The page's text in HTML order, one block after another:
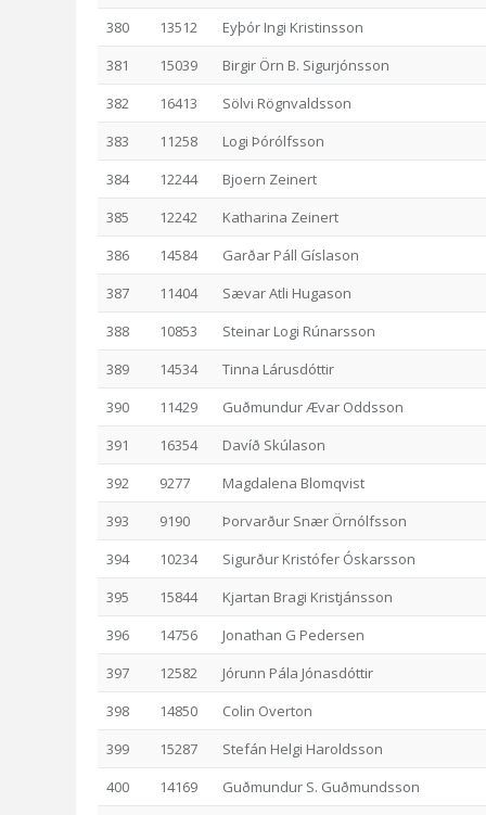
380
13512
Eyþór Ingi Kristinsson
381
15039
Birgir Örn B. Sigurjónsson
382
16413
Sölvi Rögnvaldsson
383
11258
Logi Þórólfsson
384
12244
Bjoern Zeinert
385
12242
Katharina Zeinert
386
14584
Garðar Páll Gíslason
387
11404
Sævar Atli Hugason
388
10853
Steinar Logi Rúnarsson
389
14534
Tinna Lárusdóttir
390
11429
Guðmundur Ævar Oddsson
391
16354
Davíð Skúlason
392
9277
Magdalena Blomqvist
393
9190
Þorvarður Snær Örnólfsson
394
10234
Sigurður Kristófer Óskarsson
395
15844
Kjartan Bragi Kristjánsson
396
14756
Jonathan G Pedersen
397
12582
Jórunn Pála Jónasdóttir
398
14850
Colin Overton
399
15287
Stefán Helgi Haroldsson
400
14169 Guðmundur S. Guðmundsson